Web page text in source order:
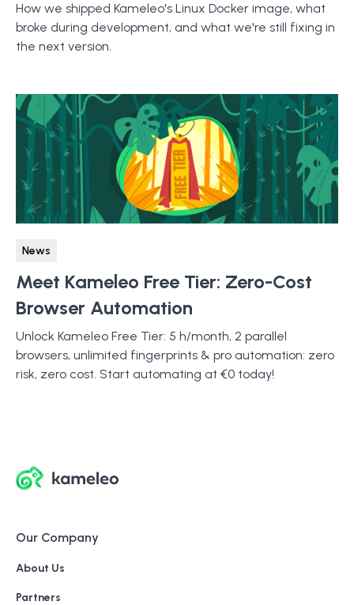
How we shipped Kameleo's Linux Docker image, what
broke during development, and what we're still fixing in
the next version.
News
Meet Kameleo Free Tier: Zero-Cost
Browser Automation
Unlock Kameleo Free Tier: 5 h/month, 2 parallel
browsers, unlimited fingerprints & pro automation: zero
risk, zero cost. Start automating at €0 today!
Our Company
About Us
Partners